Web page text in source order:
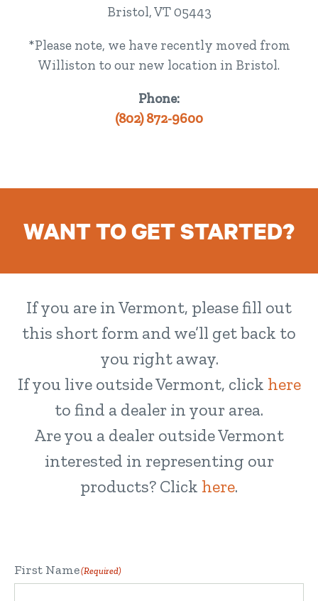
Bristol, VT 05443
*Please note, we have recently moved from
Williston to our new location in Bristol.
Phone:
(802) 872-9600
WANT TO GET STARTED?
If you are in Vermont, please fill out
this short form and we’ll get back to
you right away.
If you live outside Vermont, click here
to find a dealer in your area.
Are you a dealer outside Vermont
interested in representing our
products? Click here.
First Name(Required)